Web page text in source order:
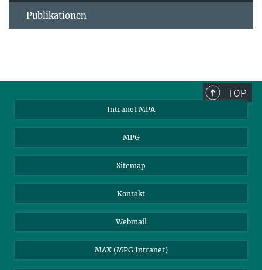
Publikationen
TOP
Intranet MPA
MPG
Sitemap
Kontakt
Webmail
MAX (MPG Intranet)